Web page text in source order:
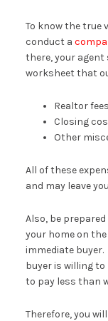
To know the true
conduct a
there, your agent
worksheet that
Realtor fees
Closing
Other
All of these
and may leave
Also, be
your home on
immediate
buyer is willing
to pay less than
Therefore, you